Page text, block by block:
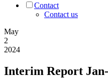
Contact
Contact us
May
2
2024
Interim Report